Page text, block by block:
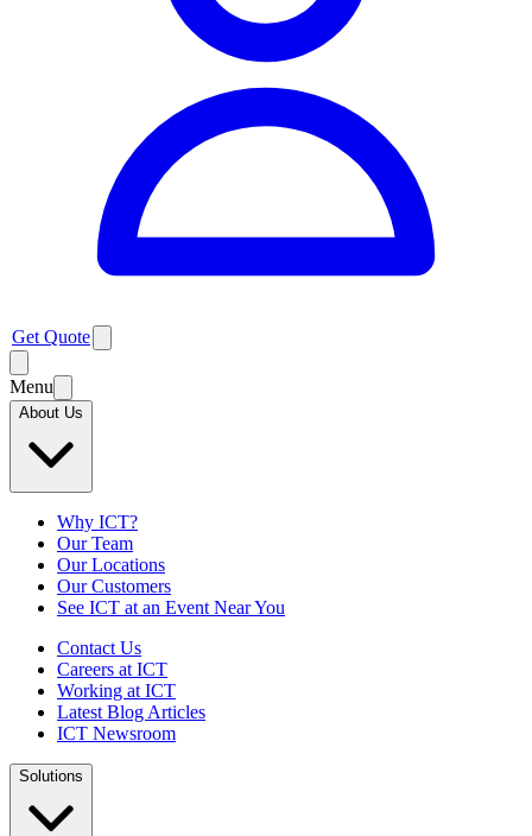
Get Quote
Menu
About Us
Why ICT?
Our Team
Our Locations
Our Customers
See ICT at an Event Near You
Contact Us
Careers at ICT
Working at ICT
Latest Blog Articles
ICT Newsroom
Solutions